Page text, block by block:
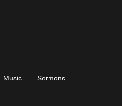
Music Sermons